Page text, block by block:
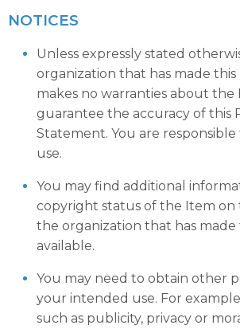
NOTICES
Unless expressly stated
organization that has made this
makes no warranties about
guarantee the accuracy of this
Statement. You are
use.
You may find additional
copyright status of the Item on
the organization that has
available.
You may need to obtain other
your intended use. For
such as publicity, privacy or